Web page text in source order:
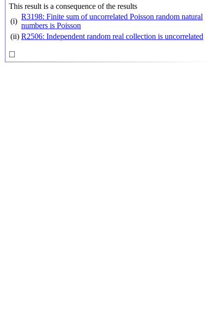
This result is a consequence of the results
(i)
R3198: Finite sum of uncorrelated Poisson random natural
numbers is Poisson
(ii) R2506: Independent random real collection is uncorrelated
□
◻